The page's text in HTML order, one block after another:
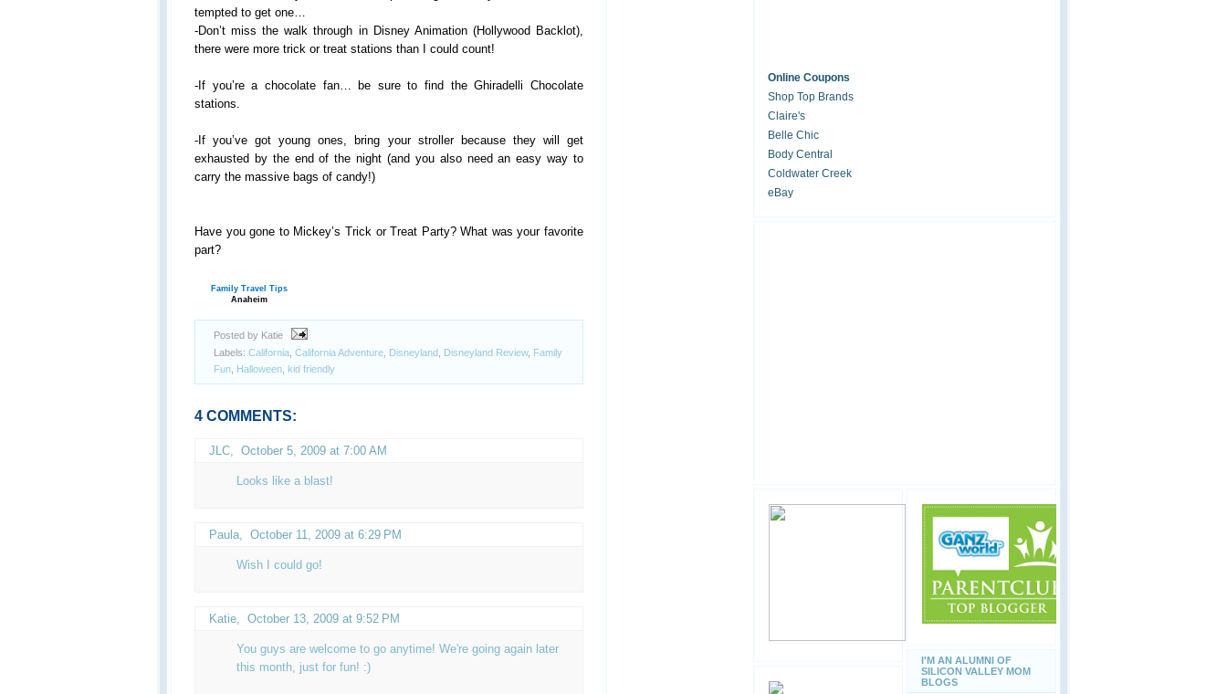
tempted to get one…
-Don’t miss the walk through in Disney Animation (Hollywood Backlot),
there were more trick or treat stations than I could count!
-If you’re a chocolate fan… be sure to find the Ghiradelli Chocolate
stations.
-If you’ve got young ones, bring your stroller because they will get
exhausted by the end of the night (and you also need an easy way to
carry the massive bags of candy!)
Have you gone to Mickey’s Trick or Treat Party? What was your favorite
part?
Family Travel Tips
Anaheim
Posted by Katie
Labels: California California Adventure Disneyland Disneyland Review, Family
Fun Halloween kid friendly
4 COMMENTS:
JLC October 5, 2009 at 7:00 AM
Looks like a blast!
Paula October 11, 2009 at 6:29 PM
Wish I could go!
Katie October 13, 2009 at 9:52 PM
You guys are welcome to go anytime! We're going again later
this month, just for fun! :)
Online Coupons
Shop Top Brands
Claire's
Belle Chic
Body Central
Coldwater Creek
eBay
I'M AN ALUMNI OF
SILICON VALLEY MOM
BLOGS